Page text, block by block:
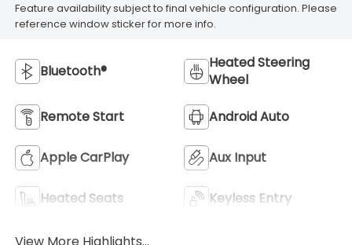
Feature availability subject to final vehicle configuration. Please
reference window sticker for more info.
Bluetooth®
Heated Steering
Wheel
Remote Start Android Auto
Apple CarPlay Aux Input
Heated Seats Keyless Entry
View More Highlights...